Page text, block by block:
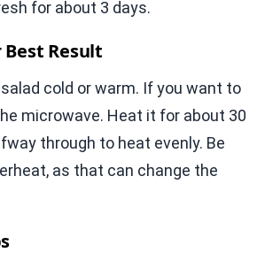
for about 3 days.
Result
cold or warm. If you want to
microwave. Heat it for about 30
through to heat evenly. Be
as that can change the